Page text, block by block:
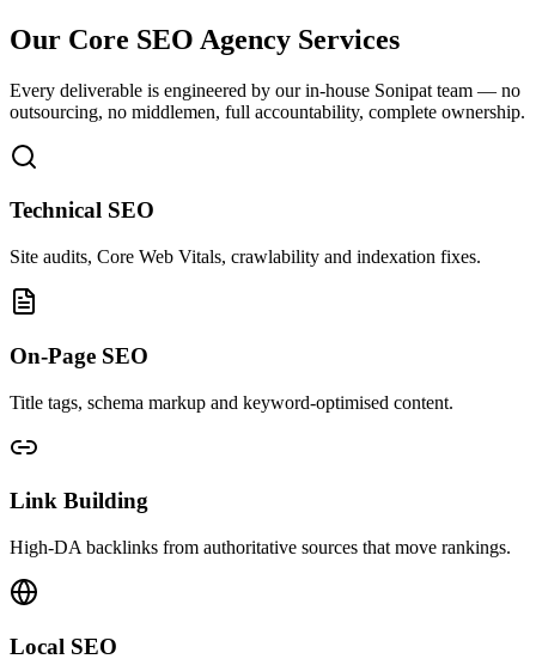
Our Core SEO Agency Services
Every deliverable is engineered by our in-house Sonipat team — no
outsourcing, no middlemen, full accountability, complete ownership.
Technical SEO
Site audits, Core Web Vitals, crawlability and indexation fixes.
On-Page SEO
Title tags, schema markup and keyword-optimised content.
Link Building
High-DA backlinks from authoritative sources that move rankings.
Local SEO